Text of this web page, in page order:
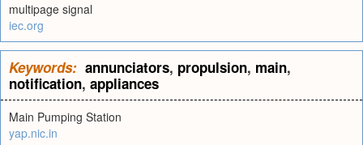
multipage signal
iec.org
Keywords: annunciators, propulsion, main,
notification, appliances
Main Pumping Station
yap.nic.in